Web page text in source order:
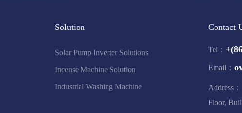
Solution
Solar Pump Inverter Solutions
Incense Machine Solution
Industrial Washing Machine
Contact
Tel：
Email：
Address
Floor,